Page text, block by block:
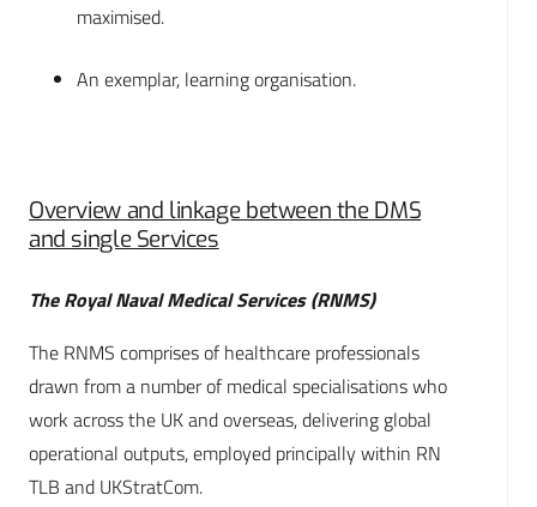
maximised.
An exemplar, learning organisation.
Overview and linkage between the DMS
and single Services
The Royal Naval Medical Services (RNMS)
The RNMS comprises of healthcare professionals
drawn from a number of medical specialisations who
work across the UK and overseas, delivering global
operational outputs, employed principally within RN
TLB and UKStratCom.